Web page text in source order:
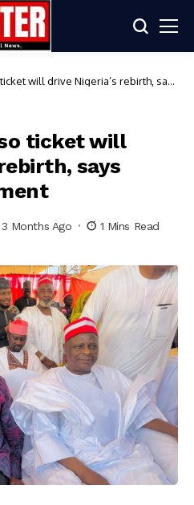
will drive Nigeria’s rebirth, says
ticket will
says
Months Ago
1 Mins Read